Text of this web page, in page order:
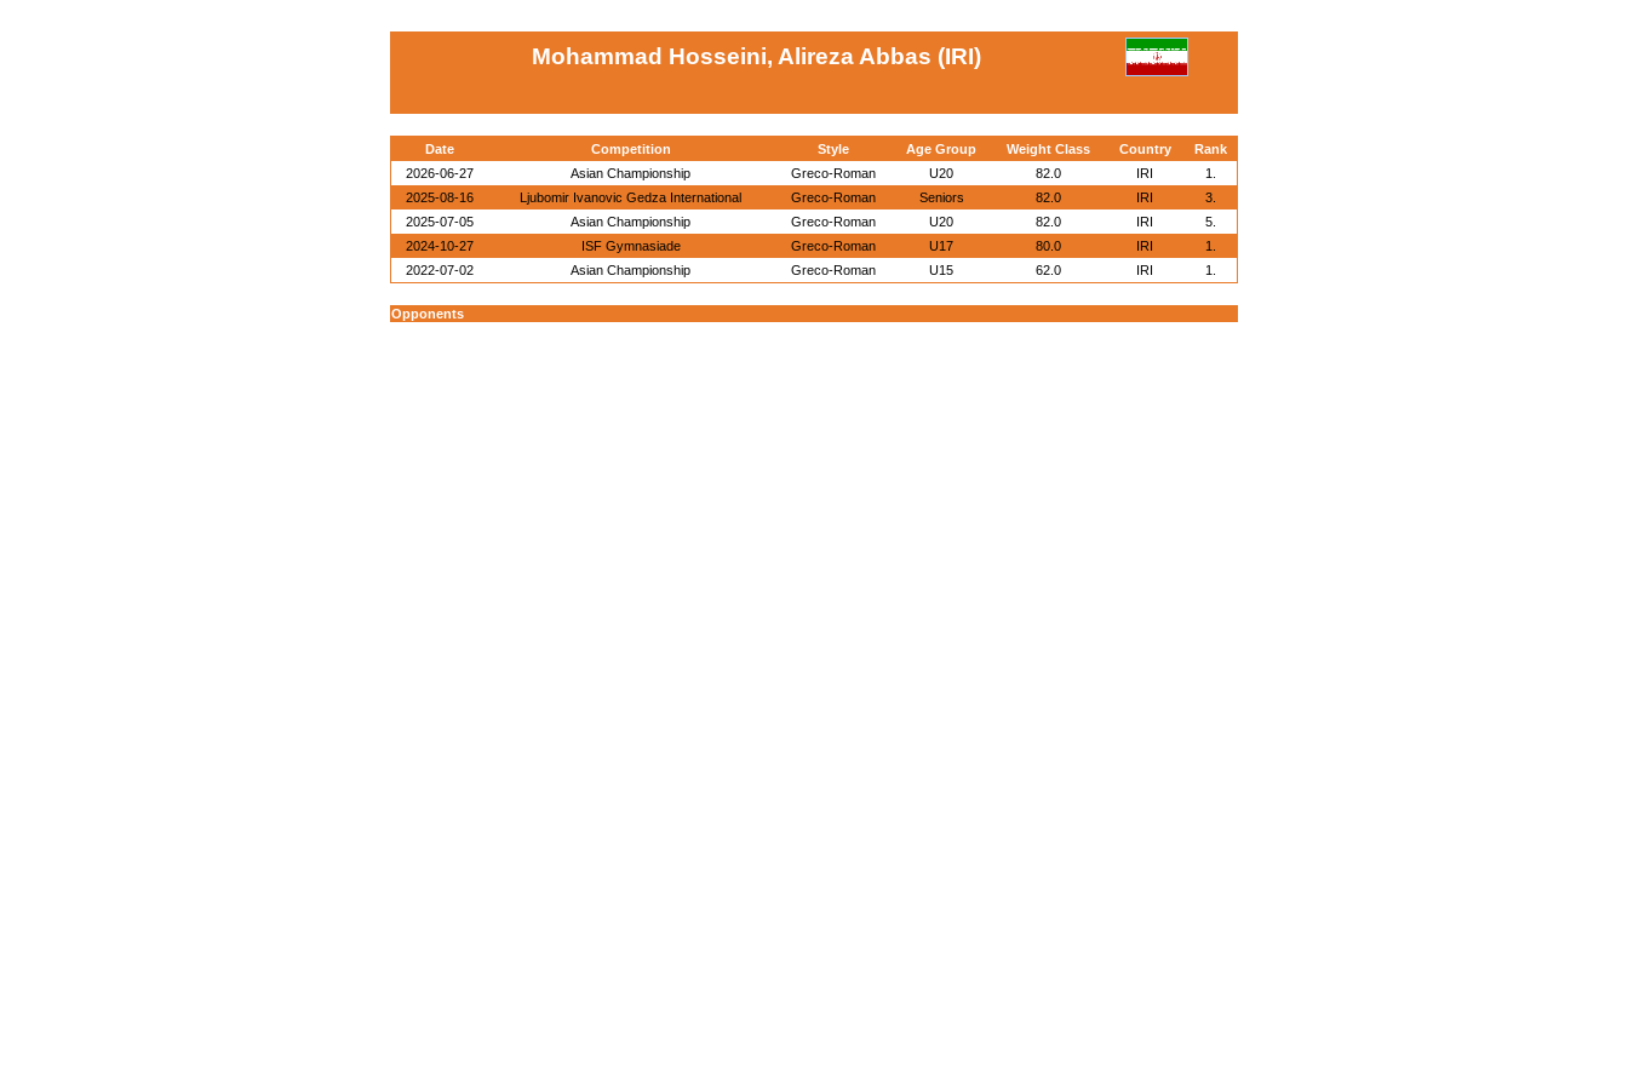
Mohammad Hosseini, Alireza Abbas (IRI)
Date Competition Style Age Group Weight Class Country
Rank
2026-06-27
Asian Championship Greco-Roman U20 82.0 IRI
1.
2025-08-16
Ljubomir Ivanovic Gedza International Greco-Roman Seniors 82.0 IRI
3.
2025-07-05
Asian Championship Greco-Roman U20 82.0 IRI
5.
2024-10-27
ISF Gymnasiade Greco-Roman U17 80.0 IRI
1.
2022-07-02
Asian Championship Greco-Roman U15 62.0 IRI 1.
Opponents